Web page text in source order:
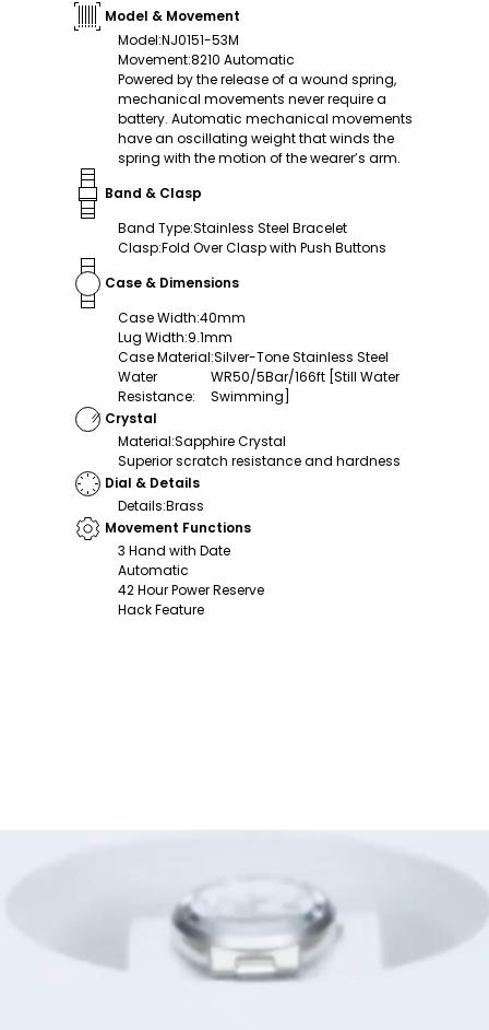
Model & Movement
Model:NJ0151-53M
Movement:8210 Automatic
Powered by the release of a wound spring,
mechanical movements never require a
battery. Automatic mechanical movements
have an oscillating weight that winds the
spring with the motion of the wearer’s arm.
Band & Clasp
Band Type:Stainless Steel Bracelet
Clasp:Fold Over Clasp with Push Buttons
Case & Dimensions
Case Width:40mm
Lug Width:9.1mm
Case Material:Silver-Tone Stainless Steel
Water
Resistance:
WR50/5Bar/166ft [Still Water
Swimming]
Crystal
Material:Sapphire Crystal
Superior scratch resistance and hardness
Dial & Details
Details:Brass
Movement Functions
3 Hand with Date
Automatic
42 Hour Power Reserve
Hack Feature